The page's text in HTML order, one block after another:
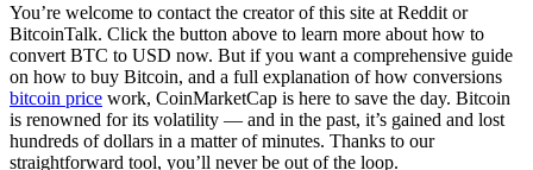
You’re welcome to contact the creator of this site at Reddit or
BitcoinTalk. Click the button above to learn more about how to
convert BTC to USD now. But if you want a comprehensive guide
on how to buy Bitcoin, and a full explanation of how conversions
bitcoin price work, CoinMarketCap is here to save the day. Bitcoin
is renowned for its volatility — and in the past, it’s gained and lost
hundreds of dollars in a matter of minutes. Thanks to our
straightforward tool, you’ll never be out of the loop.